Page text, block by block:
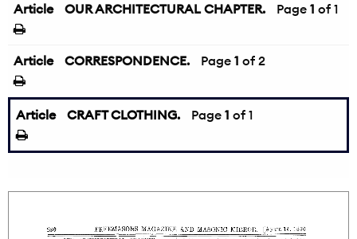
Article OUR ARCHITECTURAL CHAPTER. Page 1 of 1
Article CORRESPONDENCE. Page 1 of 2
Article CRAFT CLOTHING. Page 1 of 1